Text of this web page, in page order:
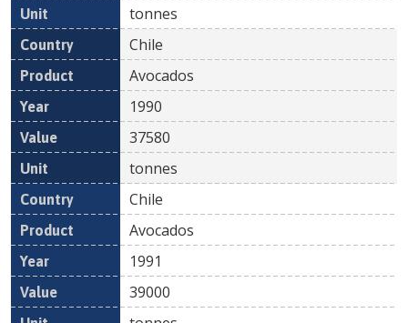
tonnes
Chile
Avocados
1990
37580
tonnes
Chile
Avocados
1991
39000